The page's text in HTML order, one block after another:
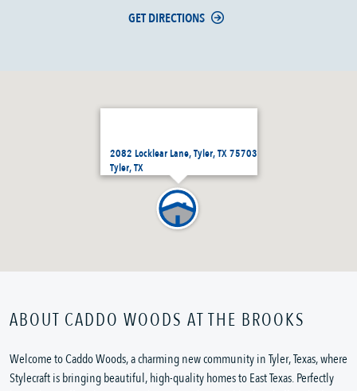
2082 Locklear Lane, Tyler, TX 75703
Tyler, TX
GET DIRECTIONS
ABOUT CADDO WOODS AT THE BROOKS
Welcome to Caddo Woods, a charming new community in Tyler, Texas, where
Stylecraft is bringing beautiful, high-quality homes to East Texas. Perfectly